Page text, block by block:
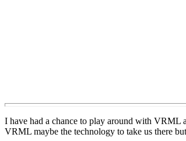
I have had a chance to play around with VRML
VRML maybe the technology to take us there